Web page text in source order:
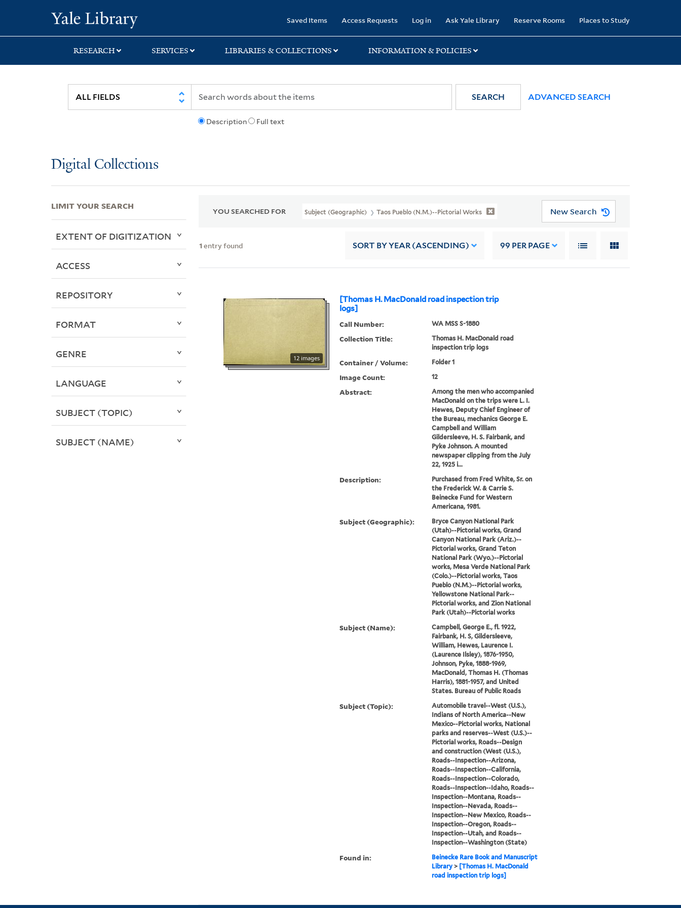
search
main
first
Saved Items Access Requests Log in Ask Yale Library Reserve Rooms Places to Study
RESEARCH SERVICES LIBRARIES & COLLECTIONS INFORMATION & POLICIES
Description Full text
SEARCH ADVANCED SEARCH
Digital Collections
YOU SEARCHED FOR Subject (Geographic) Taos Pueblo (N.M.)--Pictorial Works New Search
1 entry found SORT BY YEAR (ASCENDING) 99 PER PAGE
[Thomas H. MacDonald road inspection trip
logs]
12 images
Call Number: WA MSS S-1880
Collection Title:
Thomas H. MacDonald road
inspection trip logs
Container / Volume: Folder 1
Image Count: 12
Abstract:
Among the men who accompanied
MacDonald on the trips were L. I.
Hewes, Deputy Chief Engineer of
the Bureau, mechanics George E.
Campbell and William
Gildersleeve, H. S. Fairbank, and
Pyke Johnson. A mounted
newspaper clipping from the July
22, 1925 i...
Description:
Purchased from Fred White, Sr. on
the Frederick W. & Carrie S.
Beinecke Fund for Western
Americana, 1981.
Subject (Geographic):
Bryce Canyon National Park
(Utah)--Pictorial works, Grand
Canyon National Park (Ariz.)--
Pictorial works, Grand Teton
National Park (Wyo.)--Pictorial
works, Mesa Verde National Park
(Colo.)--Pictorial works, Taos
Pueblo (N.M.)--Pictorial works,
Yellowstone National Park--
Pictorial works, and Zion National
Park (Utah)--Pictorial works
Subject (Name):
Campbell, George E., fl. 1922,
Fairbank, H. S, Gildersleeve,
William, Hewes, Laurence I.
(Laurence Ilsley), 1876-1950,
Johnson, Pyke, 1888-1969,
MacDonald, Thomas H. (Thomas
Harris), 1881-1957, and United
States. Bureau of Public Roads
Subject (Topic):
Automobile travel--West (U.S.),
Indians of North America--New
Mexico--Pictorial works, National
parks and reserves--West (U.S.)--
Pictorial works, Roads--Design
and construction (West (U.S.),
Roads--Inspection--Arizona,
Roads--Inspection--California,
Roads--Inspection--Colorado,
Roads--Inspection--Idaho, Roads--
Inspection--Montana, Roads--
Inspection--Nevada, Roads--
Inspection--New Mexico, Roads--
Inspection--Oregon, Roads--
Inspection--Utah, and Roads--
Inspection--Washington (State)
Found in:
Beinecke Rare Book and Manuscript
Library> [Thomas H. MacDonald
road inspection trip logs]
LIMIT YOUR SEARCH
EXTENT OF DIGITIZATION
ACCESS
REPOSITORY
FORMAT
GENRE
LANGUAGE
SUBJECT (TOPIC)
SUBJECT (NAME)